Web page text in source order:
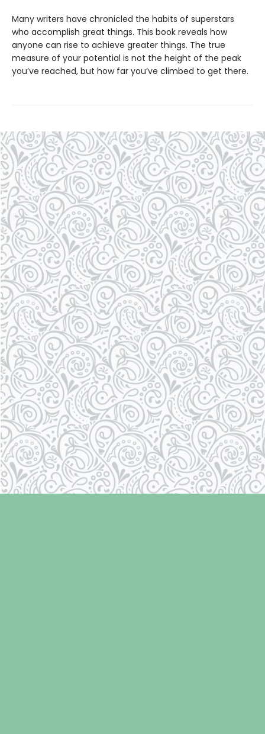
Many writers have chronicled the habits of superstars
who accomplish great things. This book reveals how
anyone can rise to achieve greater things. The true
measure of your potential is not the height of the peak
you’ve reached, but how far you’ve climbed to get there.